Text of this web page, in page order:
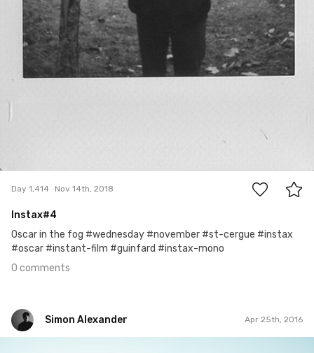
Day 1,414 Nov 14th, 2018
Instax#4
Oscar in the fog #wednesday #november #st-cergue #instax
#oscar #instant-film #guinfard #instax-mono
0 comments
Simon Alexander Apr 25th, 2016